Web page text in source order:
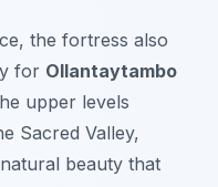
the fortress also
for Ollantaytambo
upper levels
Sacred Valley,
beauty that